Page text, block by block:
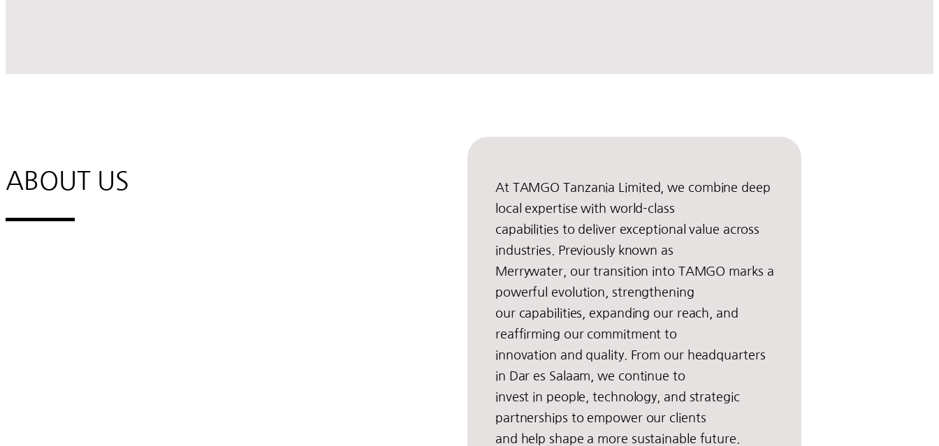
ABOUT US
At TAMGO Tanzania Limited, we combine deep
local expertise with world-class
capabilities to deliver exceptional value across
industries. Previously known as
Merrywater, our transition into TAMGO marks a
powerful evolution, strengthening
our capabilities, expanding our reach, and
reaffirming our commitment to
innovation and quality. From our headquarters
in Dar es Salaam, we continue to
invest in people, technology, and strategic
partnerships to empower our clients
and help shape a more sustainable future.